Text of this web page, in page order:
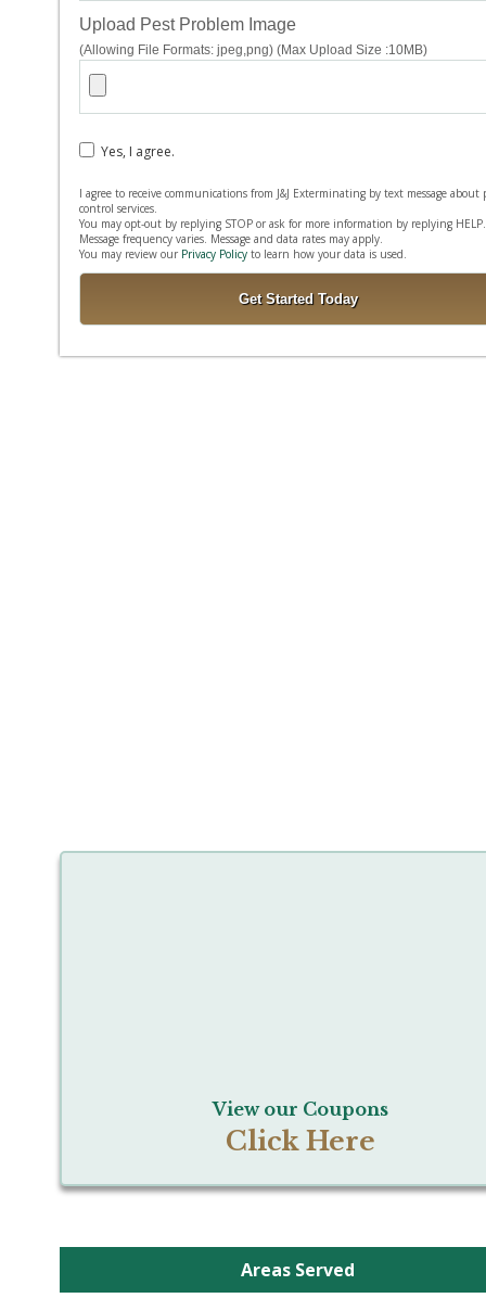
Upload Pest Problem Image
(Allowing File Formats: jpeg,png) (Max Upload Size :10MB)
Yes, I agree.
I agree to receive communications from J&J Exterminating by text message about
control services.
You may opt-out by replying STOP or ask for more information by replying HELP.
Message frequency varies. Message and data rates may apply.
You may review our Privacy Policyto learn how your data is used.
View our Coupons
Click Here
Areas Served